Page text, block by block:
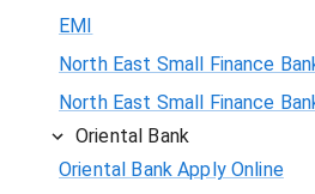
EMI
North East Small Finance
North East Small Finance
Oriental Bank
Oriental Bank Apply Online